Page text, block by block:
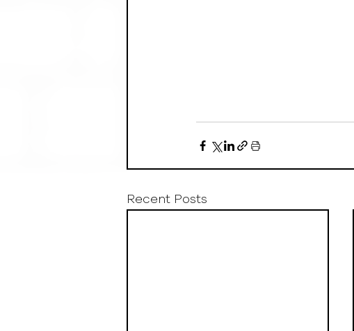
Recent Posts